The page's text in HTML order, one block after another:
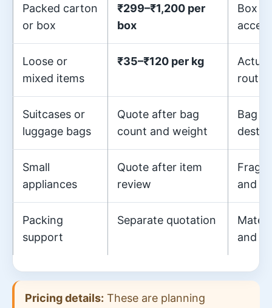
Packed carton
or box
₹299–₹1,200 per
box
Box
Loose or
mixed items
₹35–₹120 per kg
route
Suitcases or
luggage bags
Quote after bag
count and weight
Bag
Small
appliances
Quote after item
review
and
Packing
support
Separate quotation
and
Pricing details: These are planning